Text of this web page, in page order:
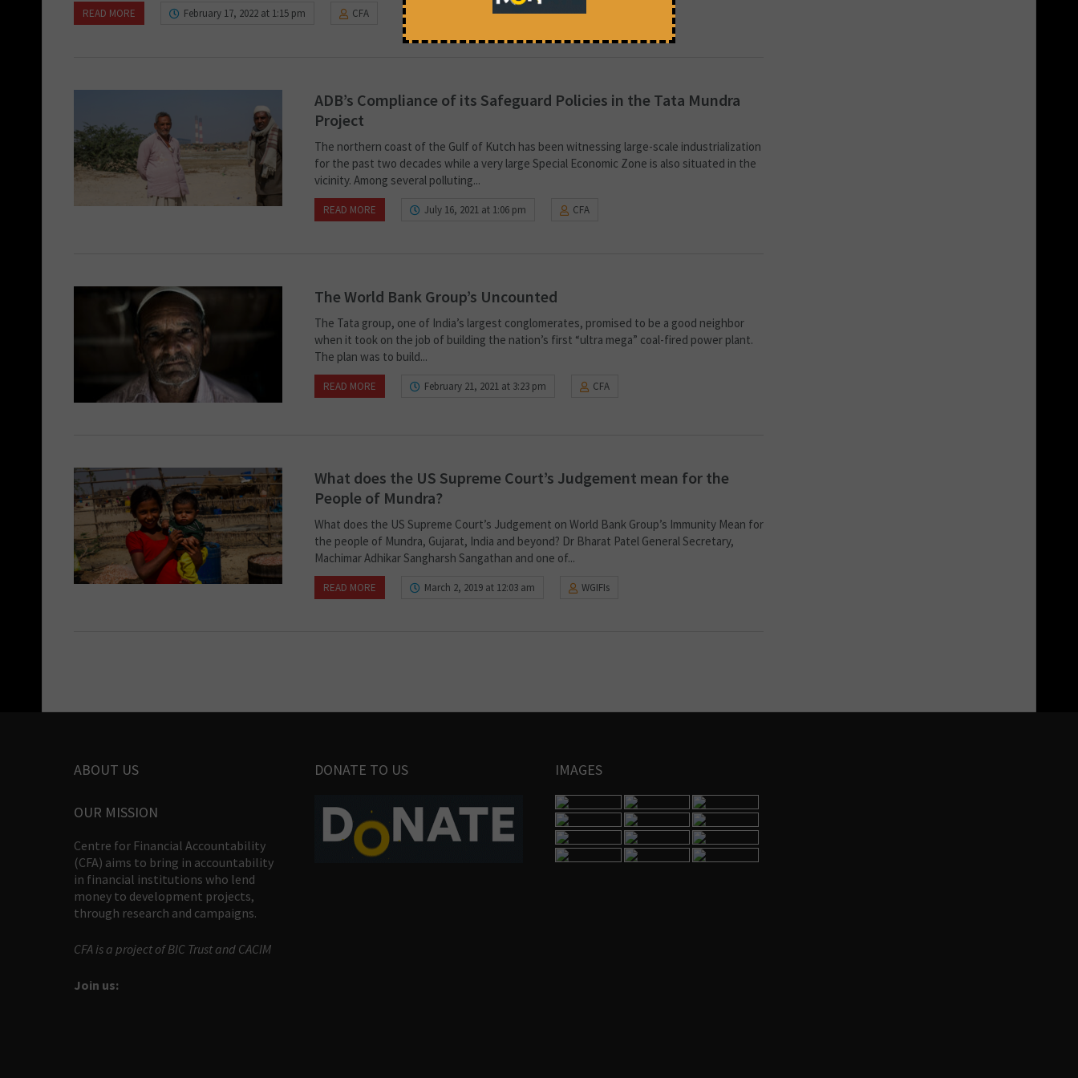
READ MORE February 17, 2022 at 1:15 pm CFA
ADB’s Compliance of its Safeguard Policies in the Tata Mundra
Project
The northern coast of the Gulf of Kutch has been witnessing large-scale industrialization
for the past two decades while a very large Special Economic Zone is also situated in the
vicinity. Among several polluting...
READ MORE July 16, 2021 at 1:06 pm CFA
The World Bank Group’s Uncounted
The Tata group, one of India’s largest conglomerates, promised to be a good neighbor
when it took on the job of building the nation’s first “ultra mega” coal-fired power plant.
The plan was to build...
READ MORE February 21, 2021 at 3:23 pm CFA
What does the US Supreme Court’s Judgement mean for the
People of Mundra?
What does the US Supreme Court’s Judgement on World Bank Group’s Immunity Mean for
the people of Mundra, Gujarat, India and beyond? Dr Bharat Patel General Secretary,
Machimar Adhikar Sangharsh Sangathan and one of...
READ MORE March 2, 2019 at 12:03 am WGIFIs
ABOUT US
OUR MISSION
Centre for Financial Accountability
(CFA) aims to bring in accountability
in financial institutions who lend
money to development projects,
through research and campaigns.
CFA is a project of BIC Trust and CACIM
Join us:
DONATE TO US IMAGES